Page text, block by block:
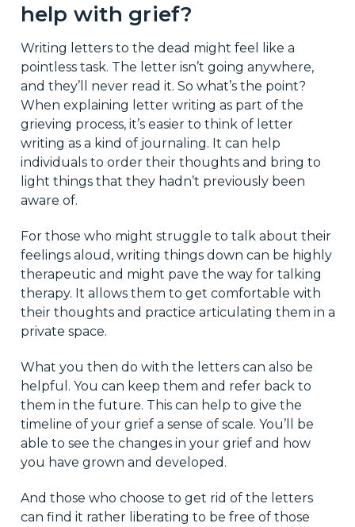
help with grief?
Writing letters to the dead might feel like a
pointless task. The letter isn’t going anywhere,
and they’ll never read it. So what’s the point?
When explaining letter writing as part of the
grieving process, it’s easier to think of letter
writing as a kind of journaling. It can help
individuals to order their thoughts and bring to
light things that they hadn’t previously been
aware of.
For those who might struggle to talk about their
feelings aloud, writing things down can be highly
therapeutic and might pave the way for talking
therapy. It allows them to get comfortable with
their thoughts and practice articulating them in a
private space.
What you then do with the letters can also be
helpful. You can keep them and refer back to
them in the future. This can help to give the
timeline of your grief a sense of scale. You’ll be
able to see the changes in your grief and how
you have grown and developed.
And those who choose to get rid of the letters
can find it rather liberating to be free of those